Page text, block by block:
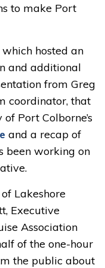
to make Port
hosted an
and additional
from Greg
coordinator, that
Port Colborne’s
and a recap of
been working on
of Lakeshore
Executive
Association
of the one-hour
the public about